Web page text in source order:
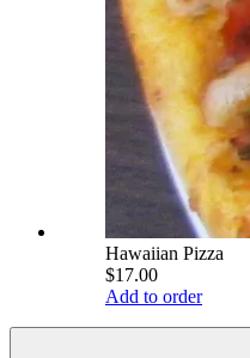
Hawaiian Pizza
$17.00
Add to order